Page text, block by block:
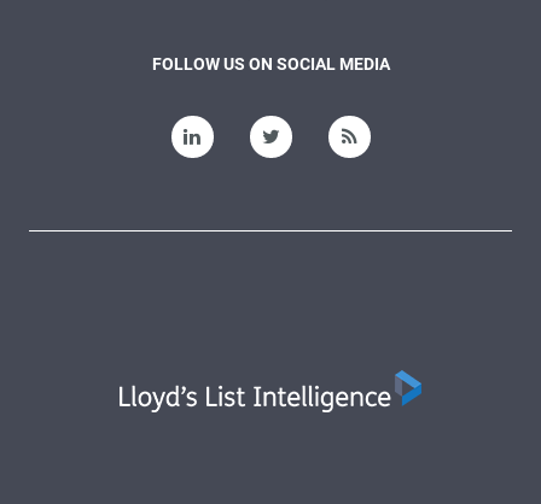
FOLLOW US ON SOCIAL MEDIA